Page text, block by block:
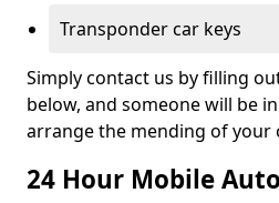
Transponder car keys
Simply contact us by filling
below, and someone will be
arrange the mending of your
24 Hour Mobile